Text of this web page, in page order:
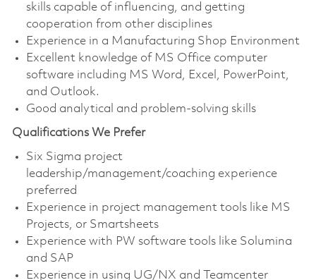
skills capable of influencing, and getting
cooperation from other disciplines
Experience in a Manufacturing Shop Environment
Excellent knowledge of MS Office computer
software including MS Word, Excel, PowerPoint,
and Outlook.
Good analytical and problem-solving skills
Qualifications We Prefer
Six Sigma project
leadership/management/coaching experience
preferred
Experience in project management tools like MS
Projects, or Smartsheets
Experience with PW software tools like Solumina
and SAP
Experience in using UG/NX and Teamcenter